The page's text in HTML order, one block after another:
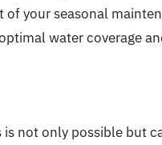
of your seasonal
water coverage
not only possible but